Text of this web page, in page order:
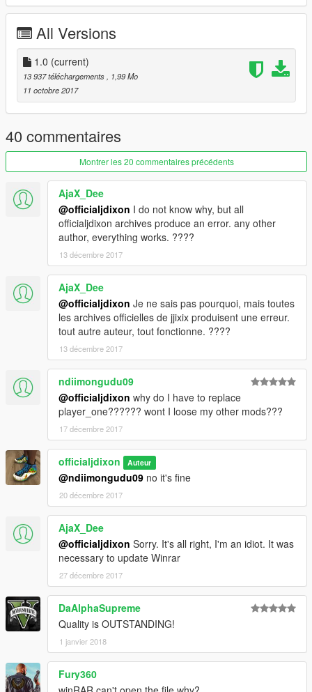
PLEASE SUBCRIBE TO MY
YOUTUBE CHANNEL FOR EXCLUSIVE
CONTENT.
All Versions
1.0 (current)
13 937 téléchargements
, 1,99 Mo
11 octobre 2017
40 commentaires
Montrer les 20 commentaires précédents
AjaX_Dee
@officialjdixon I do not know why, but all
officialjdixon archives produce an error. any other
author, everything works. ????
13 décembre 2017
AjaX_Dee
@officialjdixon Je ne sais pas pourquoi, mais toutes
les archives officielles de jjixix produisent une erreur.
tout autre auteur, tout fonctionne. ????
13 décembre 2017
ndiimongudu09
@officialjdixon why do I have to replace
player_one?????? wont I loose my other mods???
17 décembre 2017
officialjdixon Auteur
@ndiimongudu09 no it's fine
20 décembre 2017
AjaX_Dee
@officialjdixon Sorry. It's all right, I'm an idiot. It was
necessary to update Winrar
27 décembre 2017
DaAlphaSupreme
Quality is OUTSTANDING!
1 janvier 2018
Fury360